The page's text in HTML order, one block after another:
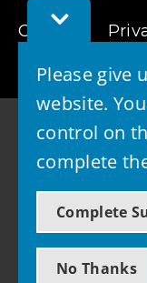
Toggle
Feedback
Please give
website.
control on
complete
Complete
No Thanks
Cookies
© 2026